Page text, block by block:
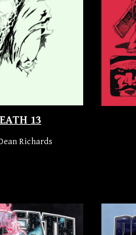
13
Richards